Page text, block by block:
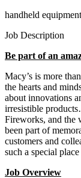
handheld equipment
Job Description
Be part of an
Macy’s is more
the hearts and
about innovations
irresistible
Fireworks, and the
been part of
customers and
such a special
Job Overview